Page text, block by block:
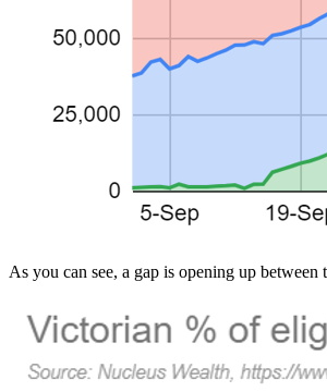
As you can see, a gap is opening up